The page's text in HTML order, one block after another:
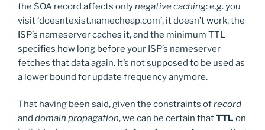
the SOA record affects onlynegative caching: e.g. you
visit ‘doesntexist.namecheap.com’, it doesn’t work, the
ISP’s nameserver caches it, and the minimum TTL
specifies how long before your ISP’s nameserver
fetches that data again. It’s not supposed to be used as
a lower bound for update frequency anymore.
That having been said, given the constraints ofrecord
and domain propagation, we can be certain thatTTL on